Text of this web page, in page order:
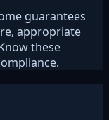
guarantees
appropriate
these